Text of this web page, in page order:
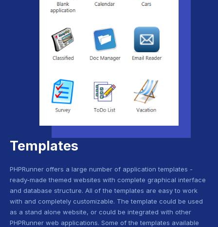
Templates
PHPRunner offers a large number of application templates -
ready-made themed websites with complete graphical interface
and database structure. All of the templates are easy to work
with and completely customizable. The template could be used
as a stand alone website, or could be integrated with other
PHPRunner web applications. Some of the templates available